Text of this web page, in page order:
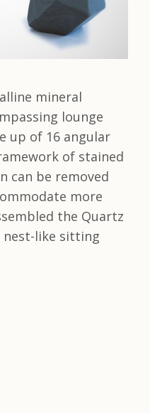
mineral
lounge
up of 16 angular
of stained
can be removed
more
the Quartz
nest-like sitting